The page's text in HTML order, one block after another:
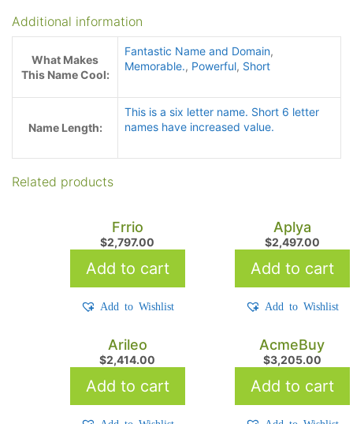
Additional information
What Makes
This Name Cool:
Fantastic Name and Domain,
Memorable., Powerful, Short
Name Length:
This is a six letter name. Short 6 letter
names have increased value.
Related products
Frrio
$2,797.00
Add to cart
Add to Wishlist
Aplya
$2,497.00
Add to cart
Add to Wishlist
Arileo
$2,414.00
Add to cart
AcmeBuy
$3,205.00
Add to cart